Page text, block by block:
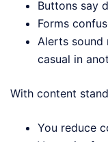
Buttons say
Forms
Alerts sound
casual in
With content
You reduce